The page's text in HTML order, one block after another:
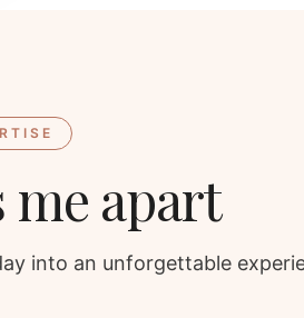
me apart
into an unforgettable